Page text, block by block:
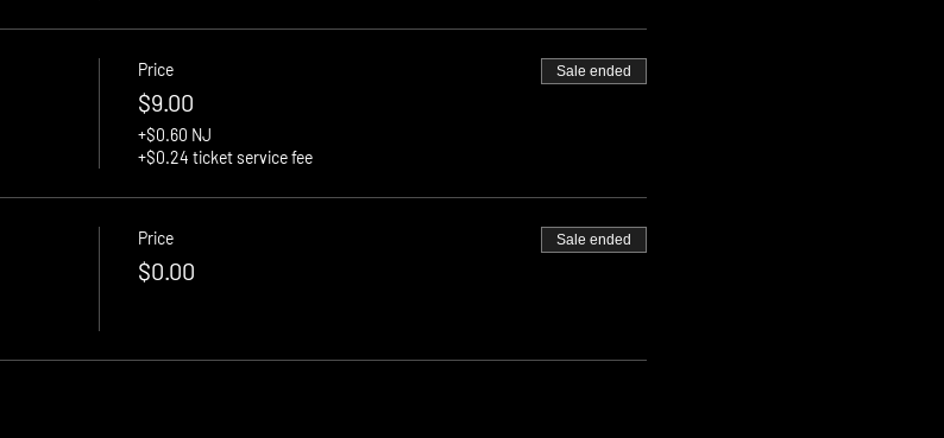
Price
$9.00
+$0.60 NJ
+$0.24 ticket service fee
Sale ended
Price
$0.00
Sale ended